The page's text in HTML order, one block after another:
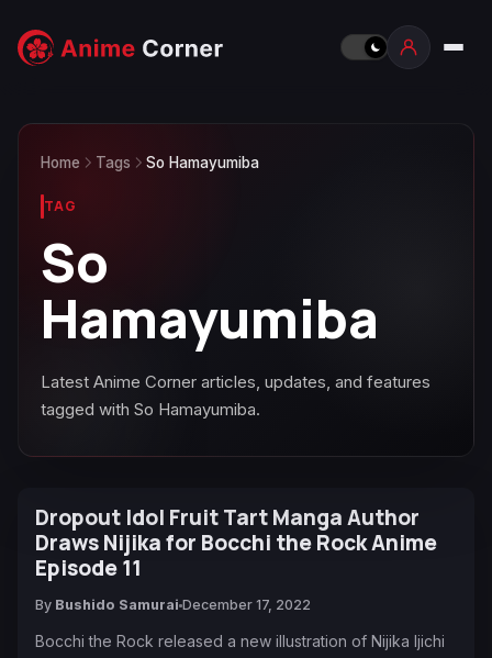
Home Tags So Hamayumiba
TAG
So
Hamayumiba
Latest Anime Corner articles, updates, and features
tagged with So Hamayumiba.
Dropout Idol Fruit Tart Manga Author
Draws Nijika for Bocchi the Rock Anime
Episode 11
By Bushido Samurai December 17, 2022
Bocchi the Rock released a new illustration of Nijika Ijichi